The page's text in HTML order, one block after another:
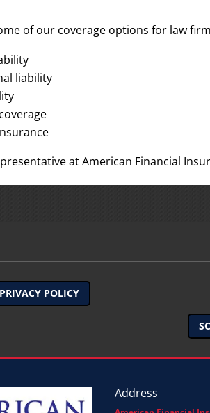
of our coverage options for law
liability
at American Financial
PRIVACY POLICY
Address